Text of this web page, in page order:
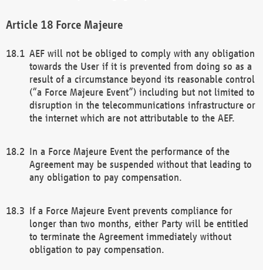
Force Majeure
AEF will not be obliged to comply with any obligation
towards the User if it is prevented from doing so as a
result of a circumstance beyond its reasonable control
(“a Force Majeure Event”) including but not limited to
disruption in the telecommunications infrastructure or
the internet which are not attributable to the AEF.
In a Force Majeure Event the performance of the
Agreement may be suspended without that leading to
any obligation to pay compensation.
If a Force Majeure Event prevents compliance for
longer than two months, either Party will be entitled
to terminate the Agreement immediately without
obligation to pay compensation.